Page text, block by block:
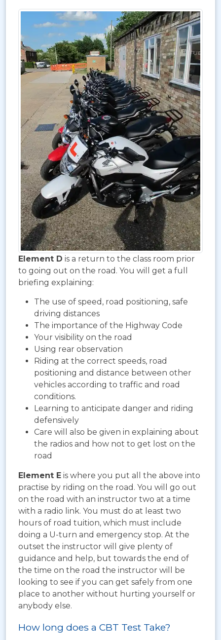
Element D is a return to the class room prior
to going out on the road. You will get a full
briefing explaining:
The use of speed, road positioning, safe
driving distances
The importance of the Highway Code
Your visibility on the road
Using rear observation
Riding at the correct speeds, road
positioning and distance between other
vehicles according to traffic and road
conditions.
Learning to anticipate danger and riding
defensively
Care will also be given in explaining about
the radios and how not to get lost on the
road
Element E is where you put all the above into
practise by riding on the road. You will go out
on the road with an instructor two at a time
with a radio link. You must do at least two
hours of road tuition, which must include
doing a U-turn and emergency stop. At the
outset the instructor will give plenty of
guidance and help, but towards the end of
the time on the road the instructor will be
looking to see if you can get safely from one
place to another without hurting yourself or
anybody else.
How long does a CBT Test Take?